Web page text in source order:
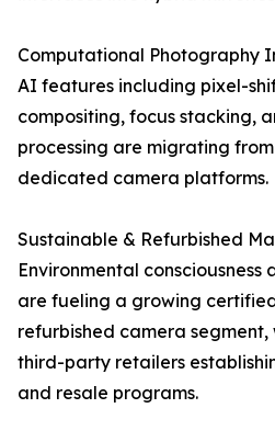
Computational Photography
AI features including pixel-
compositing, focus stacking,
processing are migrating
dedicated camera platforms.
Sustainable & Refurbished
Environmental consciousness
are fueling a growing
refurbished camera
third-party retailers
and resale programs.